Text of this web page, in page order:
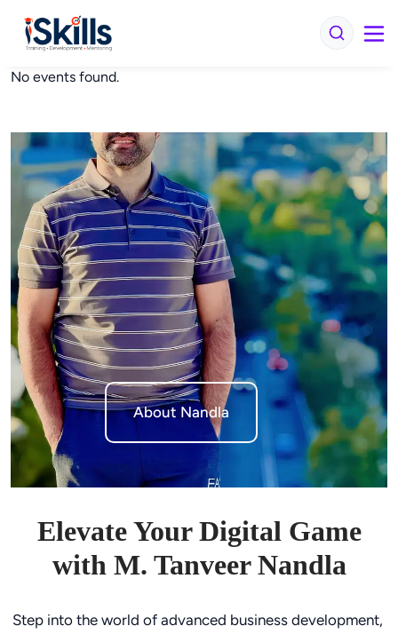
No events found.
About Nandla
Elevate Your Digital Game
with M. Tanveer Nandla
Step into the world of advanced business development,
Hi there! Welcome to iSkills
Get instant answers about our courses, fees,
and enrollment. No sign-up needed.
Continue
We usually reply in a few seconds